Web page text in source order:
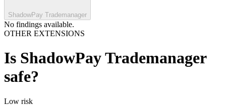
ShadowPay Trademanager
No findings available.
OTHER EXTENSIONS
Is ShadowPay Trademanager
safe?
Low risk